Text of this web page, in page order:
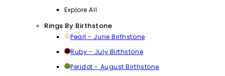
Explore All
Rings By Birthstone
Pearl - June Birthstone
Ruby - July Birthstone
Peridot - August Birthstone